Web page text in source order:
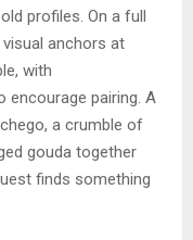
profiles. On a full
anchors at
with
encourage pairing. A
a crumble of
gouda together
finds something